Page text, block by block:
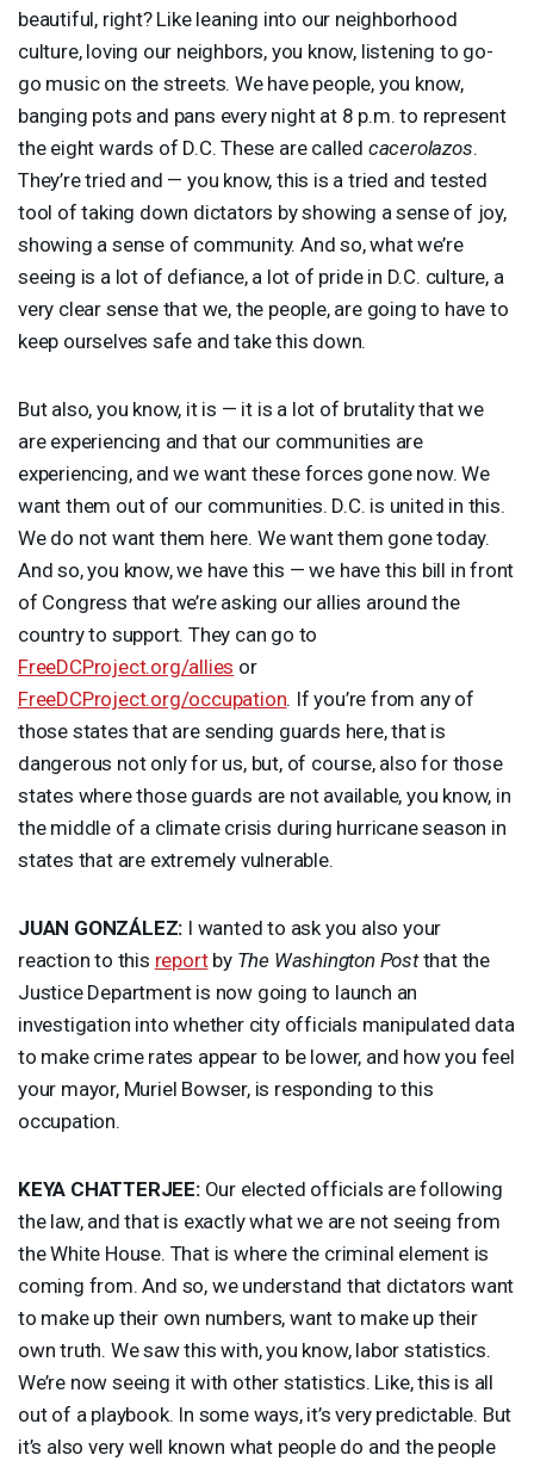
beautiful, right? Like leaning into our neighborhood
culture, loving our neighbors, you know, listening to go-
go music on the streets. We have people, you know,
banging pots and pans every night at 8 p.m. to represent
the eight wards of D.C. These are called cacerolazos.
They’re tried and — you know, this is a tried and tested
tool of taking down dictators by showing a sense of joy,
showing a sense of community. And so, what we’re
seeing is a lot of defiance, a lot of pride in D.C. culture, a
very clear sense that we, the people, are going to have to
keep ourselves safe and take this down.
But also, you know, it is — it is a lot of brutality that we
are experiencing and that our communities are
experiencing, and we want these forces gone now. We
want them out of our communities. D.C. is united in this.
We do not want them here. We want them gone today.
And so, you know, we have this — we have this bill in front
of Congress that we’re asking our allies around the
country to support. They can go to
FreeDCProject.org/allies or
FreeDCProject.org/occupation. If you’re from any of
those states that are sending guards here, that is
dangerous not only for us, but, of course, also for those
states where those guards are not available, you know, in
the middle of a climate crisis during hurricane season in
states that are extremely vulnerable.
JUAN GONZÁLEZ: I wanted to ask you also your
reaction to this reportby The Washington Postthat the
Justice Department is now going to launch an
investigation into whether city officials manipulated data
to make crime rates appear to be lower, and how you feel
your mayor, Muriel Bowser, is responding to this
occupation.
KEYA CHATTERJEE:Our elected officials are following
the law, and that is exactly what we are not seeing from
the White House. That is where the criminal element is
coming from. And so, we understand that dictators want
to make up their own numbers, want to make up their
own truth. We saw this with, you know, labor statistics.
We’re now seeing it with other statistics. Like, this is all
out of a playbook. In some ways, it’s very predictable. But
it’s also very well known what people do and the people